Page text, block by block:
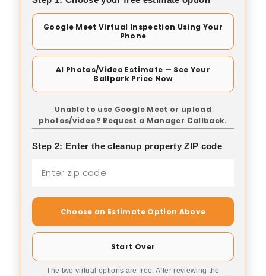
Google Meet Virtual Inspection Using Your
Phone
AI Photos/Video Estimate — See Your
Ballpark Price Now
Unable to use Google Meet or upload
photos/video? Request a Manager Callback.
Step 2: Enter the cleanup property ZIP code
Choose an Estimate Option Above
Start Over
The two virtual options are free. After reviewing the